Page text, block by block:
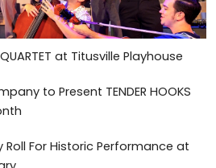
QUARTET at Titusville Playhouse
to Present TENDER HOOKS
Roll For Historic Performance at